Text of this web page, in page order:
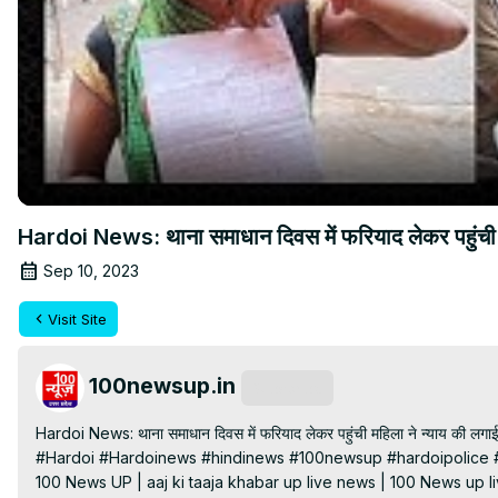
Hardoi News: थाना समाधान दिवस में फरियाद लेकर
Sep 10, 2023
Visit Site
100newsup.in
Hardoi News: थाना समाधान दिवस में फरियाद लेकर पहुंची महिला ने न्याय की
#Hardoi #Hardoinews #hindinews #100newsup #hardoipolice
100 News UP | aaj ki taaja khabar up live news | 100 News